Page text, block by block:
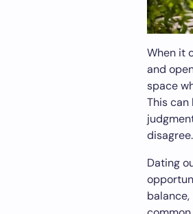
When it
and
space
This
disagree.
Dating